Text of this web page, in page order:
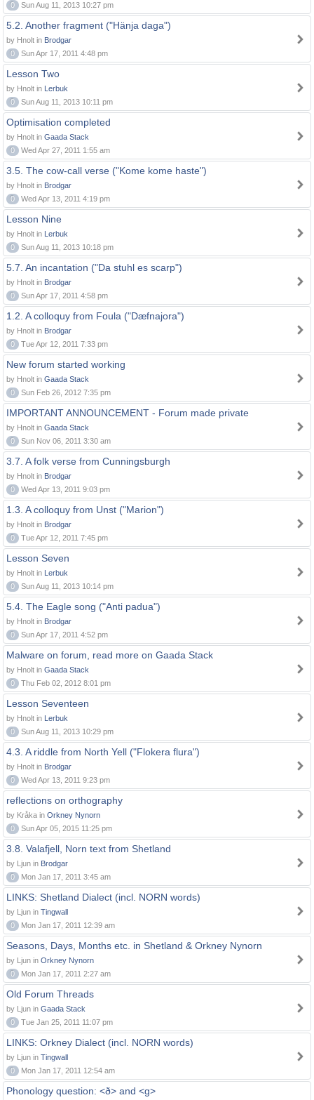
0
Sun Aug 11, 2013 10:27 pm
5.2. Another fragment ("Hänja daga")
by Hnolt in Brodgar
0
Sun Apr 17, 2011 4:48 pm
Lesson Two
by Hnolt in Lerbuk
0
Sun Aug 11, 2013 10:11 pm
Optimisation completed
by Hnolt in Gaada Stack
0
Wed Apr 27, 2011 1:55 am
3.5. The cow-call verse ("Kome kome haste")
by Hnolt in Brodgar
0
Wed Apr 13, 2011 4:19 pm
Lesson Nine
by Hnolt in Lerbuk
0
Sun Aug 11, 2013 10:18 pm
5.7. An incantation ("Da stuhl es scarp")
by Hnolt in Brodgar
0
Sun Apr 17, 2011 4:58 pm
1.2. A colloquy from Foula ("Dæfnajora")
by Hnolt in Brodgar
0
Tue Apr 12, 2011 7:33 pm
New forum started working
by Hnolt in Gaada Stack
0
Sun Feb 26, 2012 7:35 pm
IMPORTANT ANNOUNCEMENT - Forum made private
by Hnolt in Gaada Stack
0
Sun Nov 06, 2011 3:30 am
3.7. A folk verse from Cunningsburgh
by Hnolt in Brodgar
0
Wed Apr 13, 2011 9:03 pm
1.3. A colloquy from Unst ("Marion")
by Hnolt in Brodgar
0
Tue Apr 12, 2011 7:45 pm
Lesson Seven
by Hnolt in Lerbuk
0
Sun Aug 11, 2013 10:14 pm
5.4. The Eagle song ("Anti padua")
by Hnolt in Brodgar
0
Sun Apr 17, 2011 4:52 pm
Malware on forum, read more on Gaada Stack
by Hnolt in Gaada Stack
0
Thu Feb 02, 2012 8:01 pm
Lesson Seventeen
by Hnolt in Lerbuk
0
Sun Aug 11, 2013 10:29 pm
4.3. A riddle from North Yell ("Flokera flura")
by Hnolt in Brodgar
0
Wed Apr 13, 2011 9:23 pm
reflections on orthography
by Kråka in Orkney Nynorn
0
Sun Apr 05, 2015 11:25 pm
3.8. Valafjell, Norn text from Shetland
by Ljun in Brodgar
0
Mon Jan 17, 2011 3:45 am
LINKS: Shetland Dialect (incl. NORN words)
by Ljun in Tingwall
0
Mon Jan 17, 2011 12:39 am
Seasons, Days, Months etc. in Shetland & Orkney Nynorn
by Ljun in Orkney Nynorn
0
Mon Jan 17, 2011 2:27 am
Old Forum Threads
by Ljun in Gaada Stack
0
Tue Jan 25, 2011 11:07 pm
LINKS: Orkney Dialect (incl. NORN words)
by Ljun in Tingwall
0
Mon Jan 17, 2011 12:54 am
Phonology question: <ð> and <g>